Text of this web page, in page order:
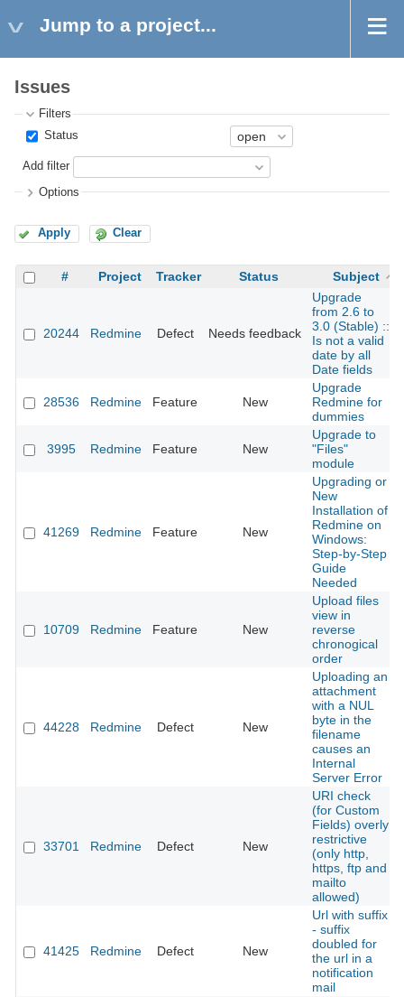
Jump to a project...
Issues
Filters
Status
Add filter
Options
Apply Clear
# Project Tracker Status Subject
20244 Redmine Defect Needs feedback
Upgrade
from 2.6 to
3.0 (Stable) ::
Is not a valid
date by all
Date fields
28536 Redmine Feature New
Upgrade
Redmine for
dummies
3995 Redmine Feature New
Upgrade to
"Files"
module
41269 Redmine Feature New
Upgrading or
New
Installation of
Redmine on
Windows:
Step-by-Step
Guide
Needed
10709 Redmine Feature New
Upload files
view in
reverse
chronogical
order
44228 Redmine Defect New
Uploading an
attachment
with a NUL
byte in the
filename
causes an
Internal
Server Error
33701 Redmine Defect New
URI check
(for Custom
Fields) overly
restrictive
(only http,
https, ftp and
mailto
allowed)
41425 Redmine Defect New
Url with suffix
- suffix
doubled for
the url in a
notification
mail